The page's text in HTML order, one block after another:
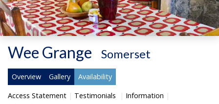
Wee Grange Somerset
Overview Gallery Availability
Access Statement Testimonials
Information